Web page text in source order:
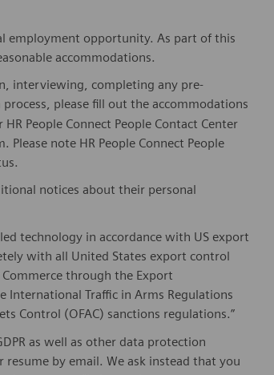
employment opportunity. As part of this
accommodations.
interviewing, completing any pre-
please fill out the accommodations
People Connect People Contact Center
note HR People Connect People
notices about their personal
technology in accordance with US export
with all United States export control
through the Export
Traffic in Arms Regulations
Control (OFAC) sanctions regulations.”
as well as other data protection
by email. We ask instead that you